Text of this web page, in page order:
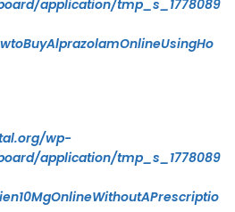
application/tmp_s_1778089
wp-
application/tmp_s_1778089